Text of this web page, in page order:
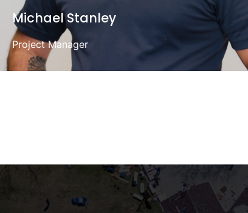
Michael Stanley
Project Manager